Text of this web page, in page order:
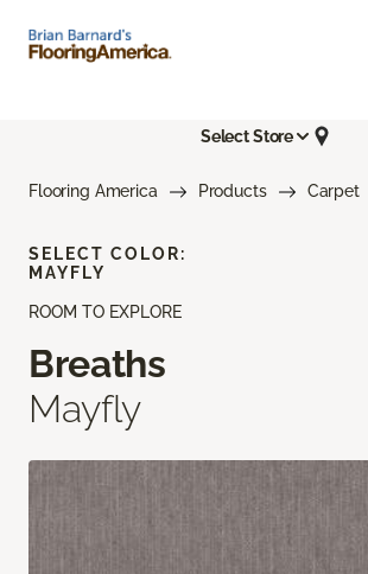
Select Store
Flooring America Products Carpet
ROOM TO EXPLORE
Breaths
Mayfly
SELECT COLOR:
MAYFLY